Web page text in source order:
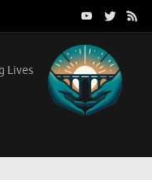
Lives